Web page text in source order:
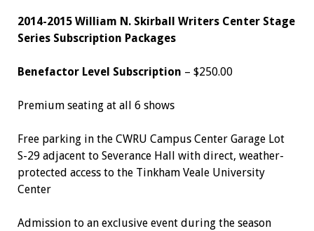
2014-2015 William N. Skirball Writers Center Stage
Series Subscription Packages
Benefactor Level Subscription – $250.00
Premium seating at all 6 shows
Free parking in the CWRU Campus Center Garage Lot
S-29 adjacent to Severance Hall with direct, weather-
protected access to the Tinkham Veale University
Center
Admission to an exclusive event during the season